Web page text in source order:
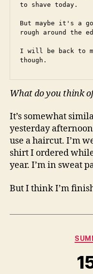
to shave today.
But maybe it's a
rough around the
I will be back to
though.
What do you think
It’s somewhat
yesterday
use a haircut. I’m
shirt I ordered
year. I’m in sweat
But I think I’m